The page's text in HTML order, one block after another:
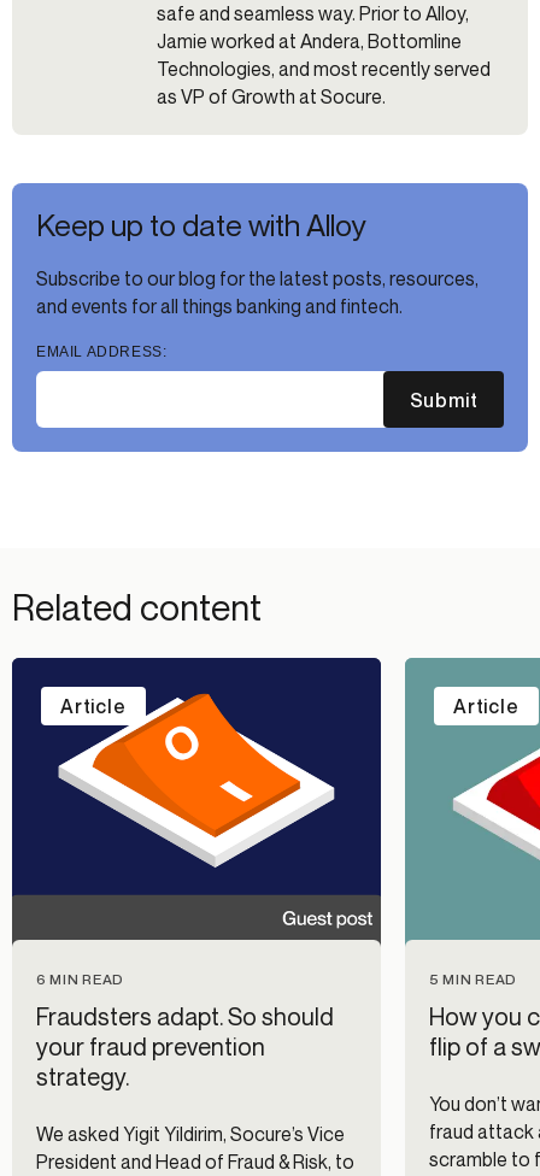
safe and seamless way. Prior to Alloy,
Jamie worked at Andera, Bottomline
Technologies, and most recently served
as VP of Growth at Socure.
Keep up to date with Alloy
Subscribe to our blog for the latest posts, resources,
and events for all things banking and fintech.
EMAIL ADDRESS:
Submit
Related content
6 MIN READ
Fraudsters adapt. So should
your fraud prevention
strategy.
We asked Yigit Yildirim, Socure’s Vice
President and Head of Fraud & Risk, to
Article
5 MIN READ
How you
flip of a
You don’t
fraud attack
scramble to
Article